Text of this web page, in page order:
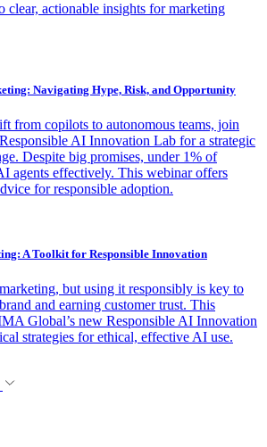
actionable insights for marketing
Navigating Hype, Risk, and Opportunity
from copilots to autonomous teams, join
AI Innovation Lab for a strategic
Despite big promises, under 1% of
agents effectively. This webinar offers
for responsible adoption.
A Toolkit for Responsible Innovation
but using it responsibly is key to
and earning customer trust. This
Global’s new Responsible AI Innovation
strategies for ethical, effective AI use.